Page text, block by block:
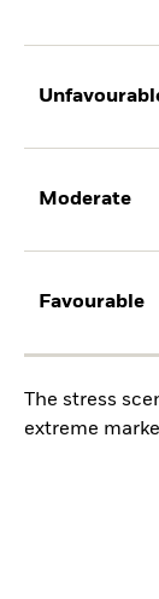
Moderate
Favourable
The stress
extreme